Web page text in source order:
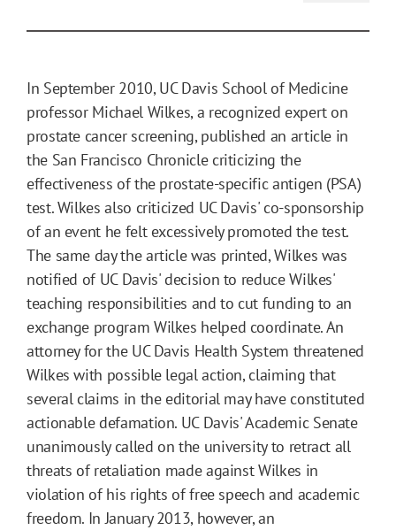
In September 2010, UC Davis School of Medicine
professor Michael Wilkes, a recognized expert on
prostate cancer screening, published an article in
the San Francisco Chronicle criticizing the
effectiveness of the prostate-specific antigen (PSA)
test. Wilkes also criticized UC Davis' co-sponsorship
of an event he felt excessively promoted the test.
The same day the article was printed, Wilkes was
notified of UC Davis' decision to reduce Wilkes'
teaching responsibilities and to cut funding to an
exchange program Wilkes helped coordinate. An
attorney for the UC Davis Health System threatened
Wilkes with possible legal action, claiming that
several claims in the editorial may have constituted
actionable defamation. UC Davis' Academic Senate
unanimously called on the university to retract all
threats of retaliation made against Wilkes in
violation of his rights of free speech and academic
freedom. In January 2013, however, an